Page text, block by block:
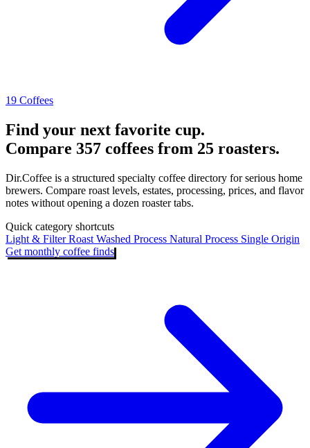
19 Coffees
Find your next favorite cup.
Compare 357 coffees from 25 roasters.
Dir.Coffee is a structured specialty coffee directory for serious home
brewers. Compare roast levels, estates, processing, prices, and flavor
notes without opening a dozen roaster tabs.
Quick category shortcuts
Light & Filter Roast Washed Process Natural Process Single Origin
Get monthly coffee finds